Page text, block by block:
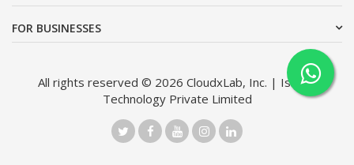
FOR BUSINESSES
All rights reserved © 2026 CloudxLab, Inc. | Issimo
Technology Private Limited